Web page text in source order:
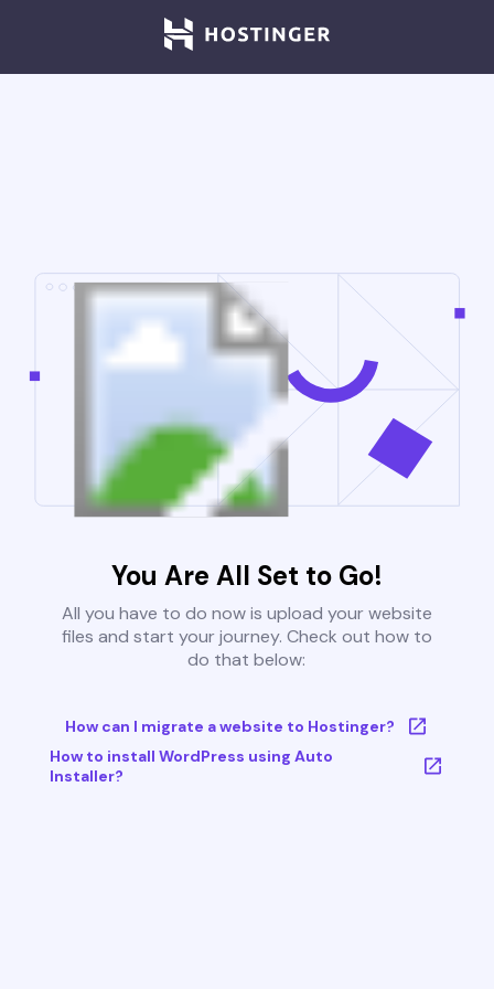
You Are All Set to Go!
All you have to do now is upload your website
files and start your journey. Check out how to
do that below:
How can I migrate a website to Hostinger?
How to install WordPress using Auto
Installer?